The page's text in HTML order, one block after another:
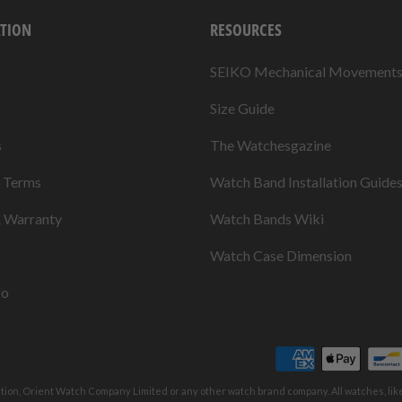
Warranty
RESOURCES
SEIKO Mechanical Movements
Size Guide
The Watchesgazine
Watch Band Installation Guides
Watch Bands Wiki
Watch Case Dimension
Orient Watch Company Limited or any other watch brand company. All watches,